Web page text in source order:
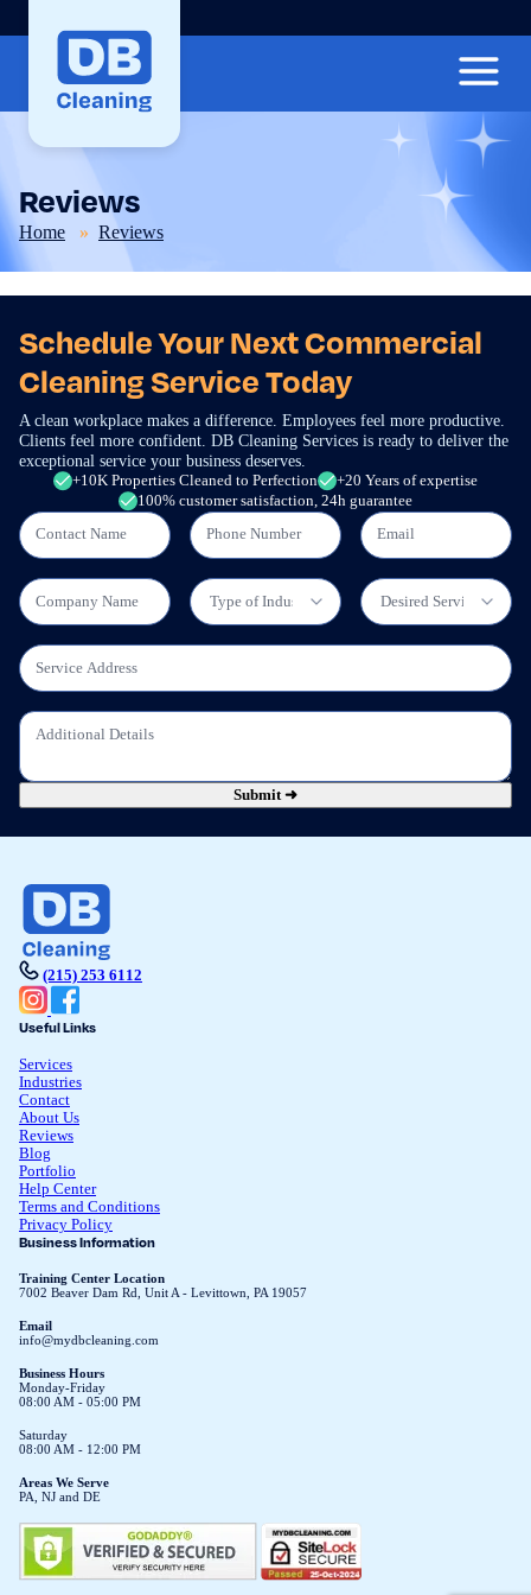
Reviews
Home Reviews
Schedule Your Next Commercial
Cleaning Service Today
A clean workplace makes a difference. Employees feel more productive.
Clients feel more confident. DB Cleaning Services is ready to deliver the
exceptional service your business deserves.
+10K Properties Cleaned to Perfection
+20 Years of expertise
100% customer satisfaction, 24h guarantee
Submit ➜
(215) 253 6112
Useful Links
Services
Industries
Contact
About Us
Reviews
Blog
Portfolio
Help Center
Terms and Conditions
Privacy Policy
Business Information
Training Center Location
7002 Beaver Dam Rd, Unit A - Levittown, PA 19057
Email
info@mydbcleaning.com
Business Hours
Monday-Friday
08:00 AM - 05:00 PM
Saturday
08:00 AM - 12:00 PM
Areas We Serve
PA, NJ and DE